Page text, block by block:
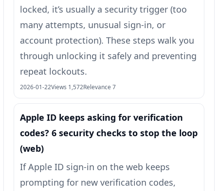
locked, it’s usually a security trigger (too
many attempts, unusual sign-in, or
account protection). These steps walk you
through unlocking it safely and preventing
repeat lockouts.
2026-01-22Views 1,572Relevance 7
Apple ID keeps asking for verification
codes? 6 security checks to stop the loop
(web)
If Apple ID sign-in on the web keeps
prompting for new verification codes,